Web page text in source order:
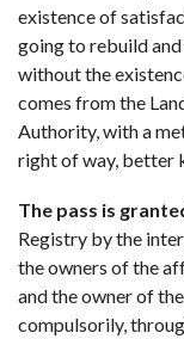
existence of
going to rebuild
without the
comes from the
Authority, with a
right of way, better
The pass is
Registry by the
the owners of the
and the owner of
compulsorily,